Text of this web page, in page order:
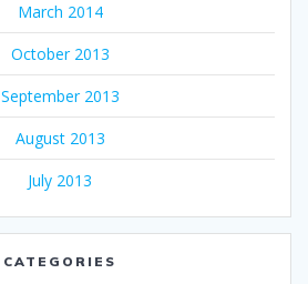
March 2014
October 2013
September 2013
August 2013
July 2013
CATEGORIES